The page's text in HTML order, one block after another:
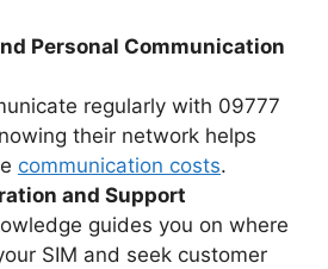
Personal Communication
regularly with 09777
their network helps
communication costs.
and Support
guides you on where
SIM and seek customer